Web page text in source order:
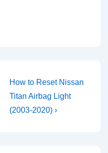
Next
Post
is
How to Reset Nissan
Titan Airbag Light
(2003-2020) ›